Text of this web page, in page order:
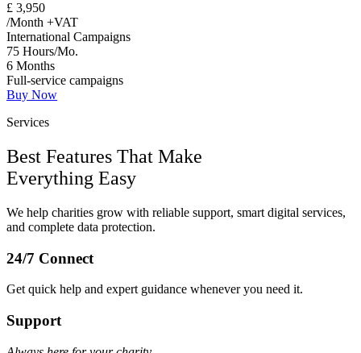
£ 3,950
/Month +VAT
International Campaigns
75 Hours/Mo.
6 Months
Full-service campaigns
Buy Now
Services
Best Features That Make
Everything Easy
We help charities grow with reliable support, smart digital services,
and complete data protection.
24/7 Connect
Get quick help and expert guidance whenever you need it.
Support